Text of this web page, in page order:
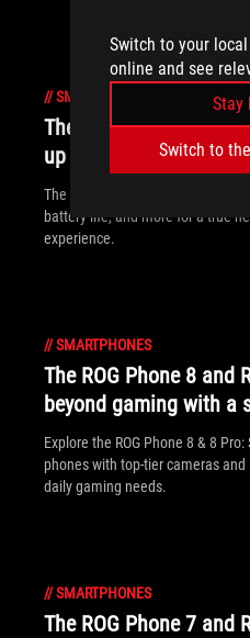
Switch to your
online and see
Stay
Switch to
//SMARTPHONES
The ROG Phone 9 and
up mobile gaming
The ROG Phone 9 and ROG
battery life, and more for a true
experience.
//SMARTPHONES
The ROG Phone 8 and
beyond gaming with a
Explore the ROG Phone 8 & 8
phones with top-tier cameras
daily gaming needs.
//SMARTPHONES
The ROG Phone 7 and